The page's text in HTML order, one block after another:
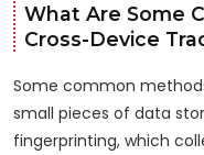
What Are Some
Cross-Device
Some common
small pieces of data
fingerprinting, which